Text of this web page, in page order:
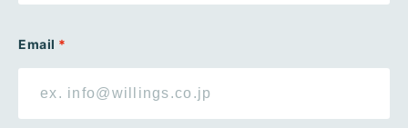
Email *